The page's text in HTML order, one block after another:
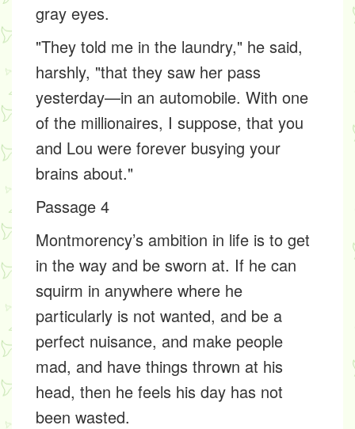
gray eyes.
"They told me in the laundry," he said,
harshly, "that they saw her pass
yesterday—in an automobile. With one
of the millionaires, I suppose, that you
and Lou were forever busying your
brains about."
Passage 4
Montmorency’s ambition in life is to get
in the way and be sworn at. If he can
squirm in anywhere where he
particularly is not wanted, and be a
perfect nuisance, and make people
mad, and have things thrown at his
head, then he feels his day has not
been wasted.